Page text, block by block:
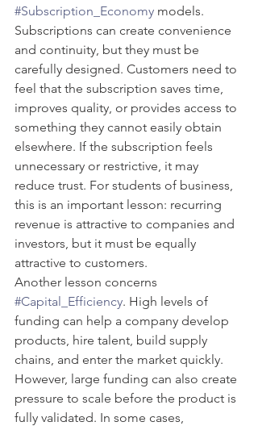
#Subscription_Economy models.
Subscriptions can create convenience
and continuity, but they must be
carefully designed. Customers need to
feel that the subscription saves time,
improves quality, or provides access to
something they cannot easily obtain
elsewhere. If the subscription feels
unnecessary or restrictive, it may
reduce trust. For students of business,
this is an important lesson: recurring
revenue is attractive to companies and
investors, but it must be equally
attractive to customers.
Another lesson concerns
#Capital_Efficiency. High levels of
funding can help a company develop
products, hire talent, build supply
chains, and enter the market quickly.
However, large funding can also create
pressure to scale before the product is
fully validated. In some cases,